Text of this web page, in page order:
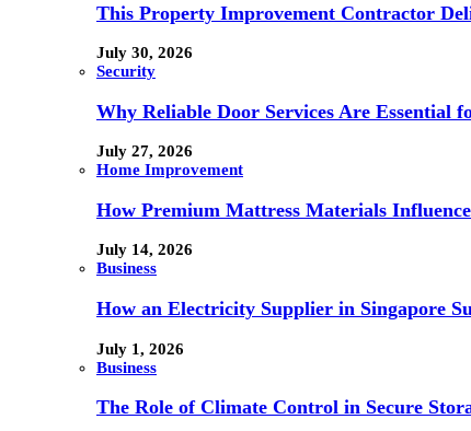
This Property Improvement Contractor
July 30, 2026
Security
Why Reliable Door Services Are Essential
July 27, 2026
Home Improvement
How Premium Mattress Materials
July 14, 2026
Business
How an Electricity Supplier in Singapore
July 1, 2026
Business
The Role of Climate Control in Secure